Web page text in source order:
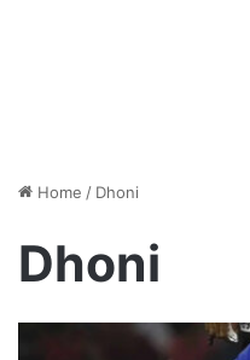
Home / Dhoni
Dhoni